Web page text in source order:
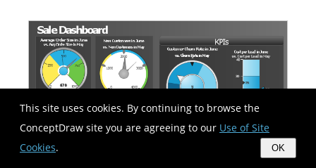
This site uses cookies. By continuing to browse the
ConceptDraw site you are agreeing to our Use of Site
Cookies. OK